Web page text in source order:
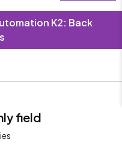
K2: Back
field